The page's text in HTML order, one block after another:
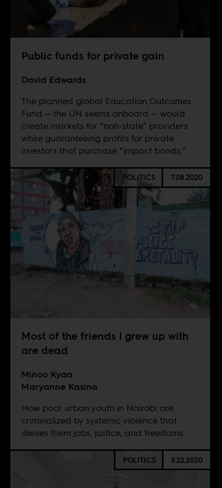
Public funds for private gain
David Edwards
The planned global Education Outcomes
Fund — the UN seems onboard — would
create markets for “non-state” providers
while guaranteeing profits for private
investors that purchase “impact bonds.”
POLITICS 7.08.2020
Most of the friends I grew up with
are dead
Minoo Kyaa
Maryanne Kasina
How poor urban youth in Nairobi are
criminalized by systemic violence that
denies them jobs, justice, and freedoms.
POLITICS 9.22.2020